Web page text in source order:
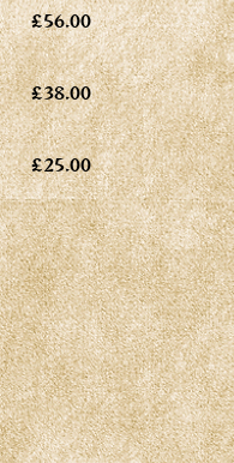
£56.00
£38.00
£25.00